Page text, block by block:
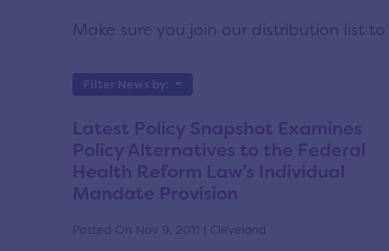
Make sure you join our distribution list to
Filter News by:
Latest Policy Snapshot Examines
Policy Alternatives to the Federal
Health Reform Law’s Individual
Mandate Provision
Posted On Nov 9, 2011 | Cleveland